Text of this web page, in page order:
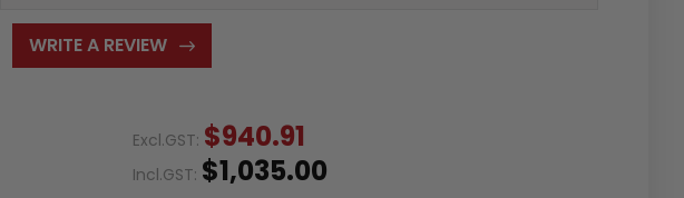
WRITE A REVIEW
Excl.GST: $940.91
Incl.GST: $1,035.00